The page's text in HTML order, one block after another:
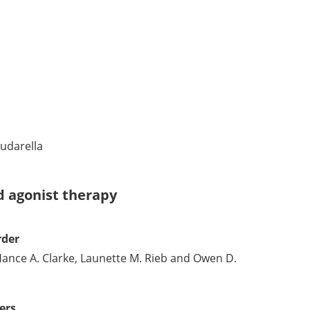
agonist therapy
A. Clarke, Launette M. Rieb and Owen D.